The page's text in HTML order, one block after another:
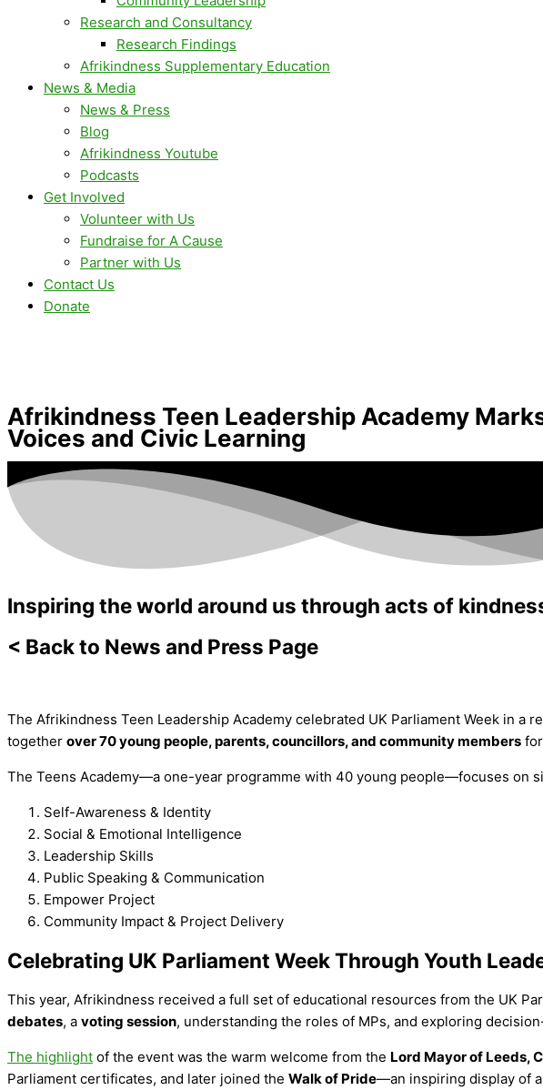
Research and Consultancy
Research Findings
Afrikindness Supplementary Education
News & Media
News & Press
Blog
Afrikindness Youtube
Podcasts
Get Involved
Volunteer with Us
Fundraise for A Cause
Partner with Us
Contact Us
Donate
Afrikindness Teen Leadership Academy
Voices and Civic Learning
Inspiring the world around us through acts of
< Back to News and Press Page
The Afrikindness Teen Leadership Academy celebrated UK Parliament Week in a
together over 70 young people, parents, councillors, and community members
The Teens Academy—a one-year programme with 40 young people—focuses on
Self-Awareness & Identity
Social & Emotional Intelligence
Leadership Skills
Public Speaking & Communication
Empower Project
Community Impact & Project Delivery
Celebrating UK Parliament Week Through Youth
This year, Afrikindness received a full set of educational resources from the UK
debates, a voting session, understanding the roles of MPs, and exploring
The highlight of the event was the warm welcome from the Lord Mayor of Leeds,
Parliament certificates, and later joined the Walk of Pride—an inspiring display of